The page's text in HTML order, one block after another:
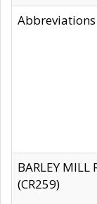
Abbreviations
BARLEY MILL
(CR259)